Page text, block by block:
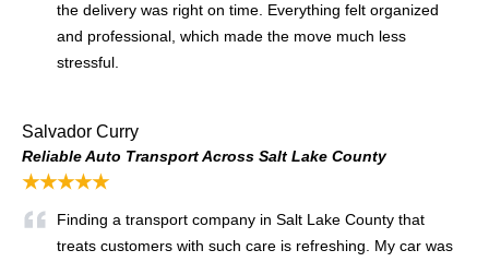
the delivery was right on time. Everything felt organized
and professional, which made the move much less
stressful.
Salvador Curry
Reliable Auto Transport Across Salt Lake County
★★★★★
Finding a transport company in Salt Lake County that
treats customers with such care is refreshing. My car was